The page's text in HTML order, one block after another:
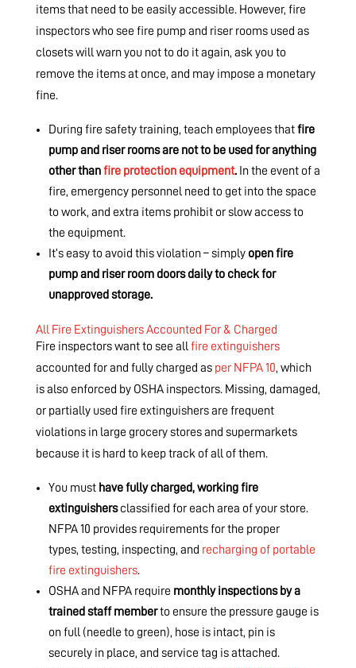
items that need to be easily accessible. However, fire
inspectors who see fire pump and riser rooms used as
closets will warn you not to do it again, ask you to
remove the items at once, and may impose a monetary
fine.
During fire safety training, teach employees thatfire
pump and riser rooms are not to be used for anything
other thanfire protection equipment.In the event of a
fire, emergency personnel need to get into the space
to work, and extra items prohibit or slow access to
the equipment.
It’s easy to avoid this violation – simply open fire
pump and riser room doors daily to check for
unapproved storage.
All Fire Extinguishers Accounted For & Charged
Fire inspectors want to see all fire extinguishers
accounted for and fully charged as per NFPA 10, which
is also enforced by OSHA inspectors. Missing, damaged,
or partially used fire extinguishers are frequent
violations in large grocery stores and supermarkets
because it is hard to keep track of all of them.
You must have fully charged, working fire
extinguishersclassified for each area of your store.
NFPA 10 provides requirements for the proper
types, testing, inspecting, and recharging of portable
fire extinguishers.
OSHA and NFPA require monthly inspections by a
trained staff memberto ensure the pressure gauge is
on full (needle to green), hose is intact, pin is
securely in place, and service tag is attached.